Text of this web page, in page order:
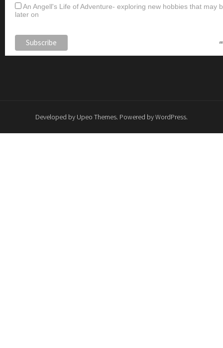
An Angell's Life of Adventure- exploring new hobbies that may
later on
Developed by Upeo Themes. Powered byWordPress.